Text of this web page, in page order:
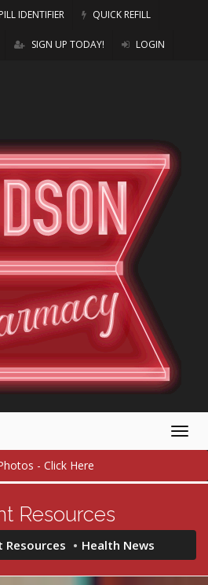
PILL IDENTIFIER QUICK REFILL
SIGN UP TODAY! LOGIN
- Click Here
Resources
Resources Health News